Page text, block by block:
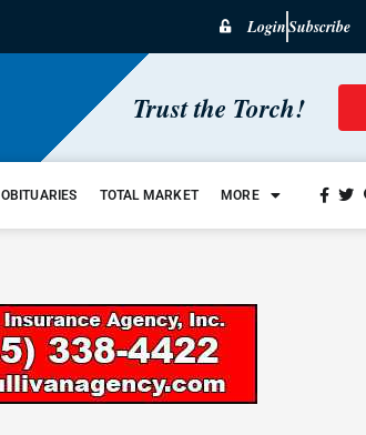
LoginSubscribe
Trust the Torch!
OBITUARIES TOTAL MARKET MORE